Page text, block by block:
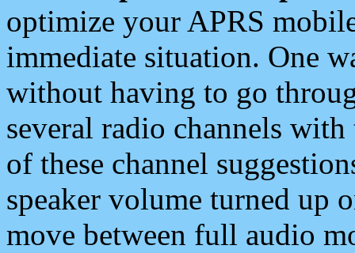
optimize your APRS
immediate situation. One
without having to go
several radio channels
of these channel
speaker volume turned up
move between full audio